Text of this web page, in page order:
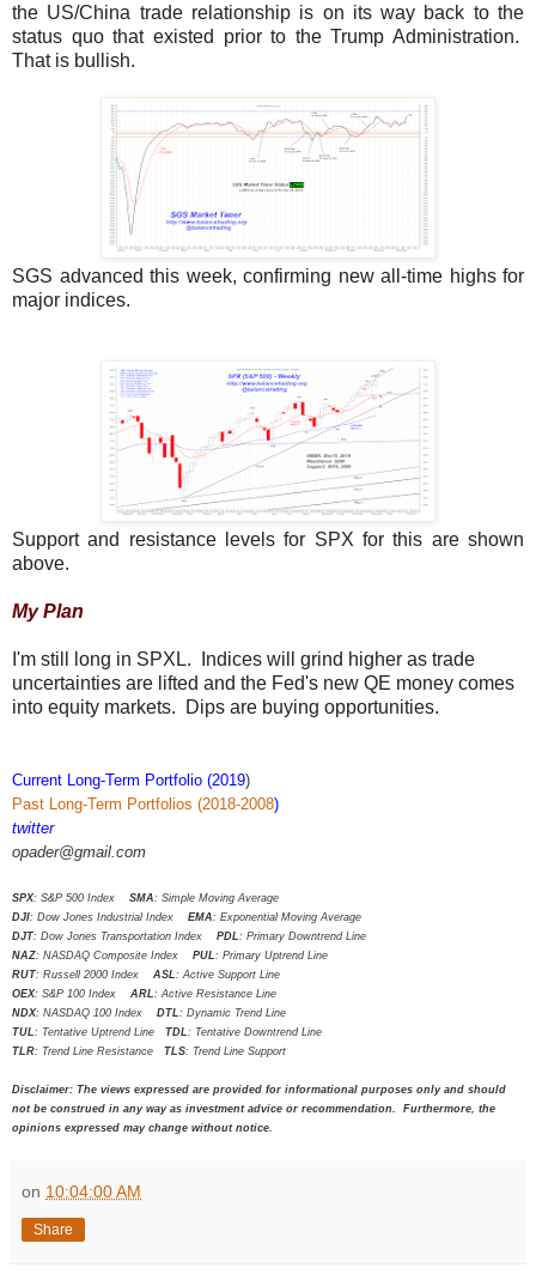
the US/China trade relationship is on its way back to the
status quo that existed prior to the Trump Administration.
That is bullish.
SGS advanced this week, confirming new all-time highs for
major indices.
Support and resistance levels for SPX for this are shown
above.
My Plan
I'm still long in SPXL. Indices will grind higher as trade
uncertainties are lifted and the Fed's new QE money comes
into equity markets. Dips are buying opportunities.
Current Long-Term Portfolio (2019)
Past Long-Term Portfolios (2018-2008)
twitter
opader@gmail.com
SPX: S&P 500 Index SMA : Simple Moving Average
DJI: Dow Jones Industrial Index EMA : Exponential Moving Average
DJT: Dow Jones Transportation Index PDL : Primary Downtrend Line
NAZ: NASDAQ Composite Index PUL : Primary Uptrend Line
RUT: Russell 2000 Index ASL : Active Support Line
OEX: S&P 100 Index ARL : Active Resistance Line
NDX: NASDAQ 100 Index DTL : Dynamic Trend Line
TUL : Tentative Uptrend Line TDL : Tentative Downtrend Line
TLR: Trend Line Resistance TLS: Trend Line Support
Disclaimer: The views expressed are provided for informational purposes only and should
not be construed in any way as investment advice or recommendation. Furthermore, the
opinions expressed may change without notice.
on 10:04:00 AM
Share